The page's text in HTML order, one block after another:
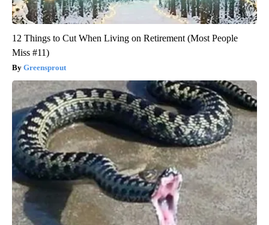
12 Things to Cut When Living on Retirement (Most People
Miss #11)
Greensprout